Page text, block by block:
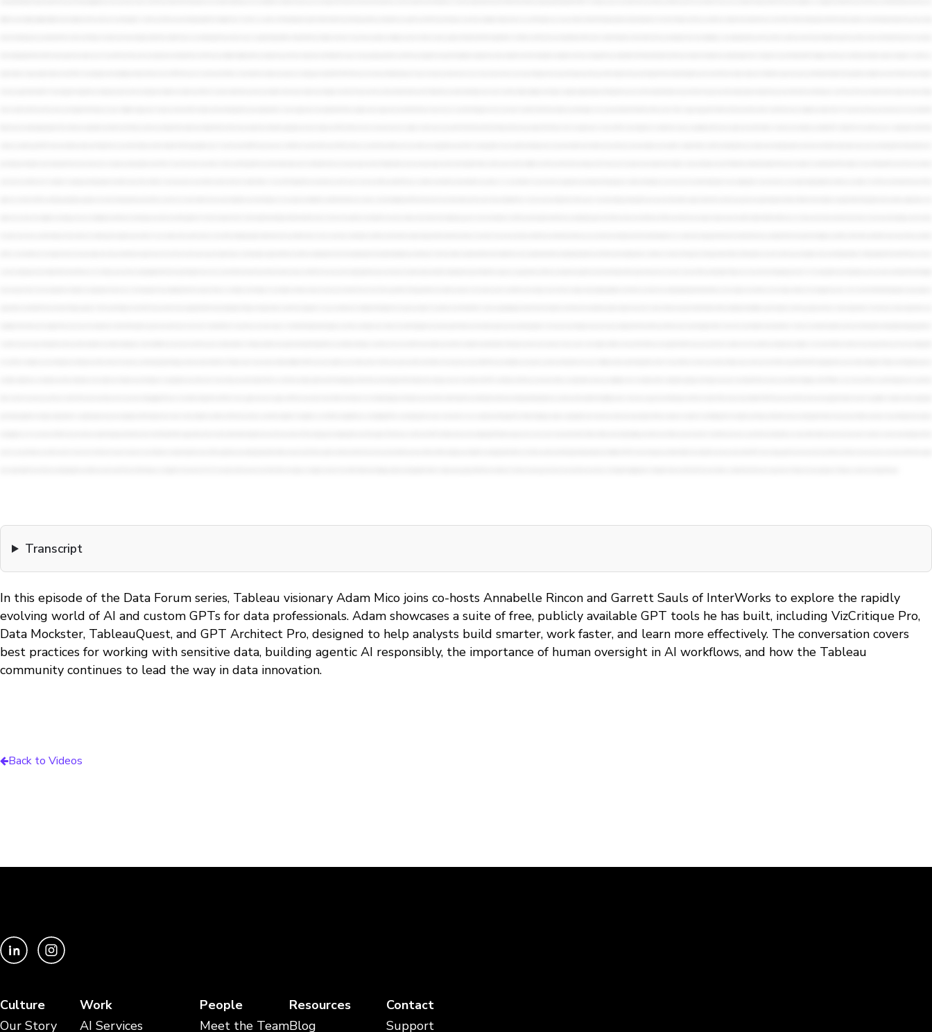
Transcript
In this episode of the Data Forum series, Tableau visionary Adam Mico joins co-hosts Annabelle Rincon and Garrett Sauls of InterWorks to explore the rapidly
evolving world of AI and custom GPTs for data professionals. Adam showcases a suite of free, publicly available GPT tools he has built, including VizCritique Pro,
Data Mockster, TableauQuest, and GPT Architect Pro, designed to help analysts build smarter, work faster, and learn more effectively. The conversation covers
best practices for working with sensitive data, building agentic AI responsibly, the importance of human oversight in AI workflows, and how the Tableau
community continues to lead the way in data innovation.
Back to Videos
Culture
Our Story
Work
AI Services
People
Meet the Team
Resources
Blog
Contact
Support